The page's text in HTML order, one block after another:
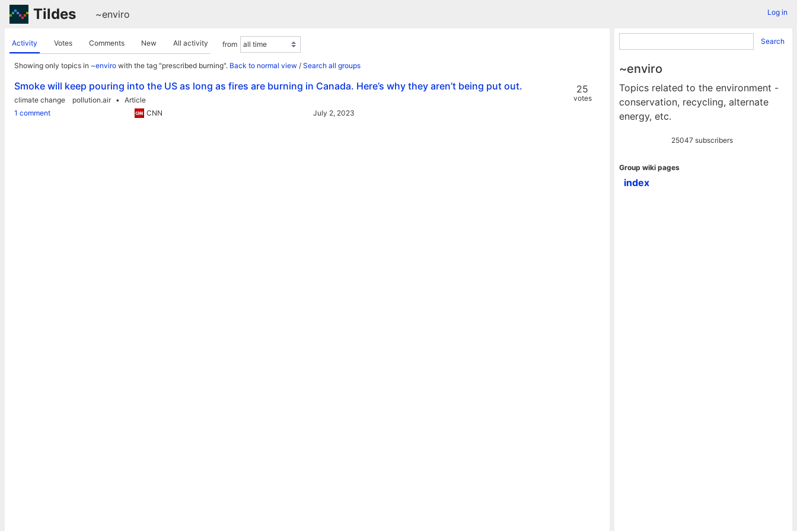
Tildes ~enviro Log in
Activity Votes Comments New All activity from
Showing only topics in ~enviro with the tag "prescribed burning". Back to normal view / Search all groups
Smoke will keep pouring into the US as long as fires are burning in Canada. Here’s why they aren’t being put out.
climate change pollution.air
Article
1 comment
CNN July 2, 2023
25
votes
Search
~enviro
Topics related to the environment -
conservation, recycling, alternate
energy, etc.
25047 subscribers
Group wiki pages
index